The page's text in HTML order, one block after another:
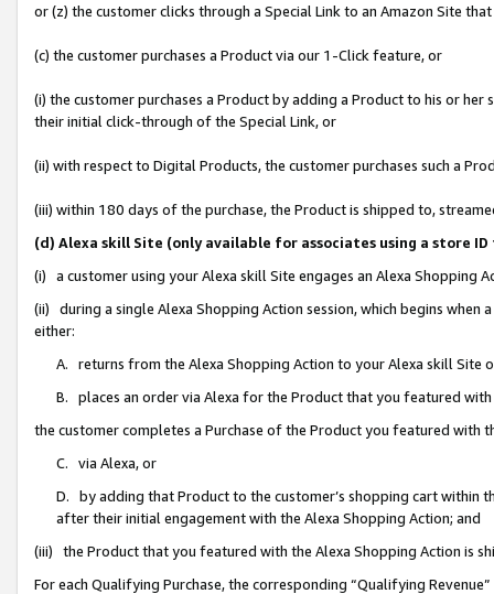
or (z) the customer clicks through a Special Link to an Amazon Site
(c) the customer purchases a Product via our 1-Click feature, or
(i) the customer purchases a Product by adding a Product to his or
their initial click-through of the Special Link, or
(ii) with respect to Digital Products, the customer purchases such a
(iii) within 180 days of the purchase, the Product is shipped to,
(d) Alexa skill Site (only available for associates using a store
(i) a customer using your Alexa skill Site engages an Alexa Shopping
(ii) during a single Alexa Shopping Action session, which begins when
either:
A. returns from the Alexa Shopping Action to your Alexa skill Site
B. places an order via Alexa for the Product that you featured with
the customer completes a Purchase of the Product you featured with
C. via Alexa, or
D. by adding that Product to the customer’s shopping cart within
after their initial engagement with the Alexa Shopping Action; and
(iii) the Product that you featured with the Alexa Shopping Action is
For each Qualifying Purchase, the corresponding “Qualifying